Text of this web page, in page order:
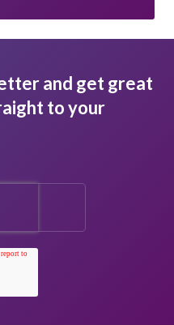
and get great
to your